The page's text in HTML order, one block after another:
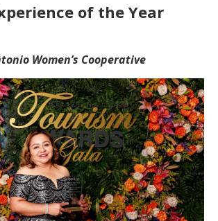
of the Year
Women’s Cooperative